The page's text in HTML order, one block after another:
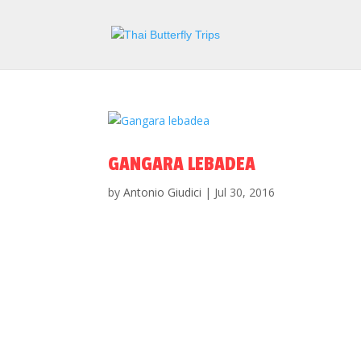
GANGARA LEBADEA
byAntonio Giudici | Jul 30, 2016